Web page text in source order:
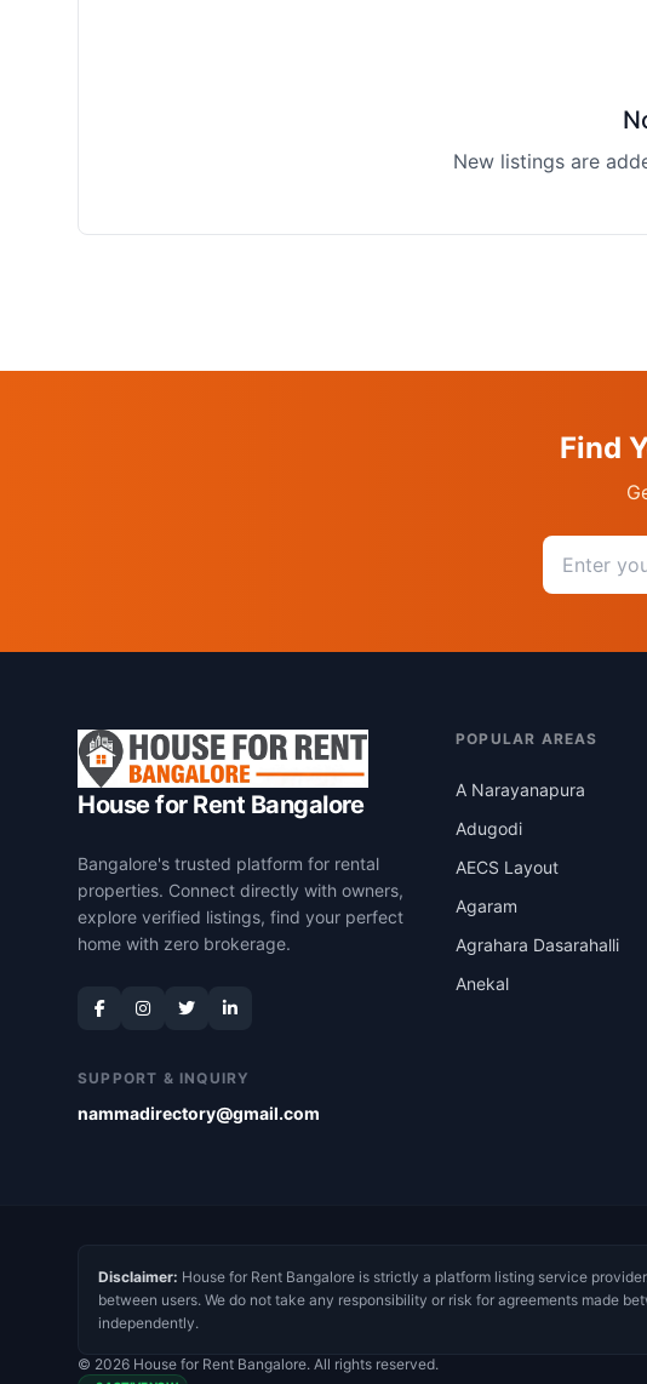
New listings are
Find
Email
House for Rent Bangalore
Bangalore's trusted platform for rental
properties. Connect directly with owners,
explore verified listings, find your perfect
home with zero brokerage.
SUPPORT & INQUIRY
nammadirectory@gmail.com
POPULAR AREAS
A Narayanapura
Adugodi
AECS Layout
Agaram
Agrahara Dasarahalli
Anekal
Disclaimer: House for Rent Bangalore is strictly a platform listing service
between users. We do not take any responsibility or risk for agreements made
independently.
© 2026 House for Rent Bangalore. All rights reserved.